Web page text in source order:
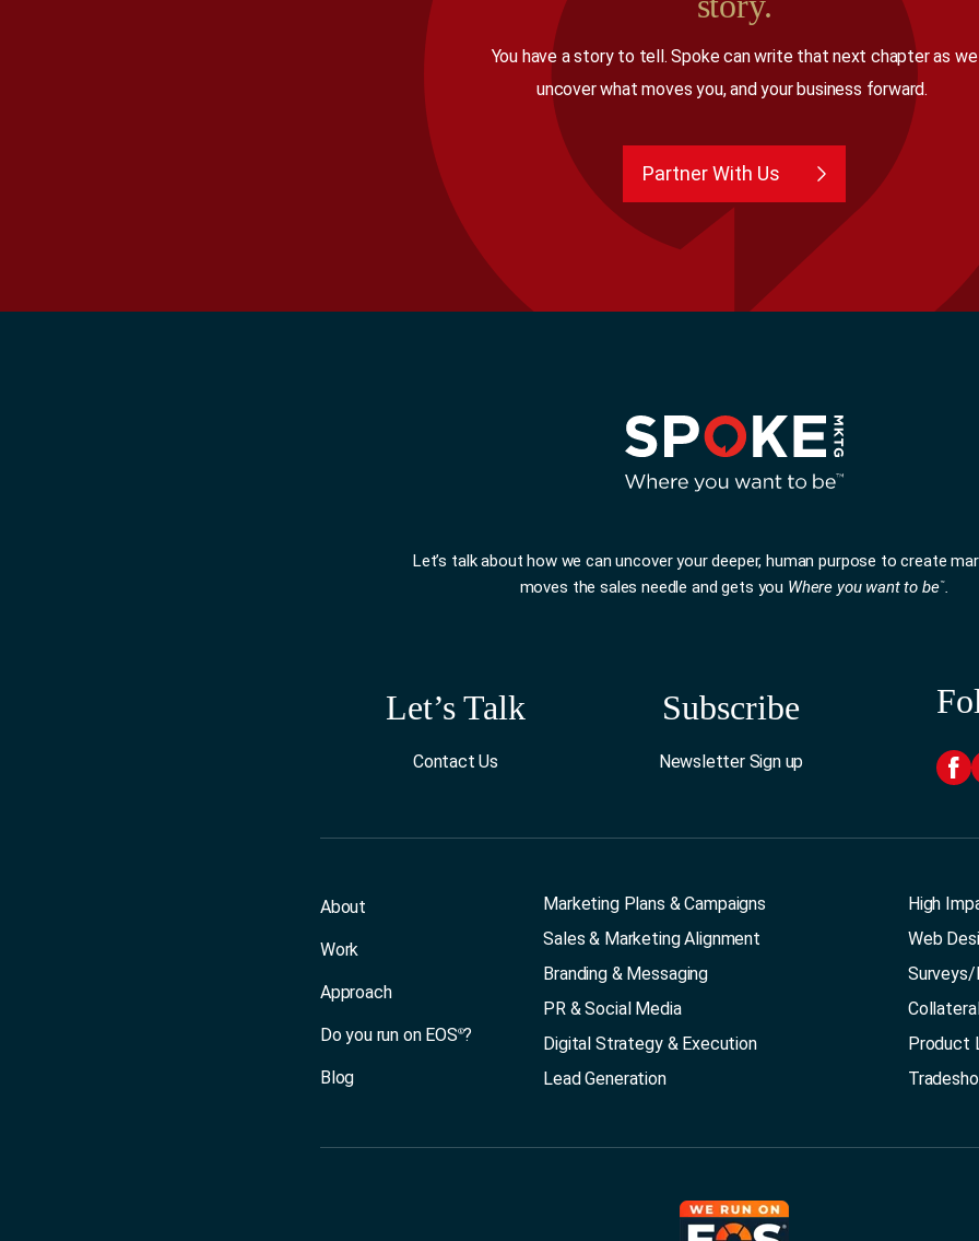
You have a story to tell. Spoke can write that next chapter as we
uncover what moves you, and your business forward.
Partner With Us
Let’s talk about how we can uncover your deeper, human purpose to create
moves the sales needle and gets you Where you want to be™.
Let’s Talk
Contact Us
Subscribe
Newsletter Sign up
About
Work
Approach
Do you run on EOS®?
Blog
Marketing Plans & Campaigns
Sales & Marketing Alignment
Branding & Messaging
PR & Social Media
Digital Strategy & Execution
Lead Generation
High
Web
Surveys/
Product